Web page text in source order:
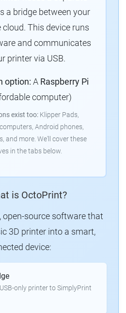
a bridge between your
This device runs
and communicates
printer via USB.
option: A Raspberry Pi
computer)
exist too:Klipper Pads,
Android phones,
and more. We'll cover these
in the tabs below.
is OctoPrint?
open-source software that
3D printer into a smart,
device:
only printer to SimplyPrint